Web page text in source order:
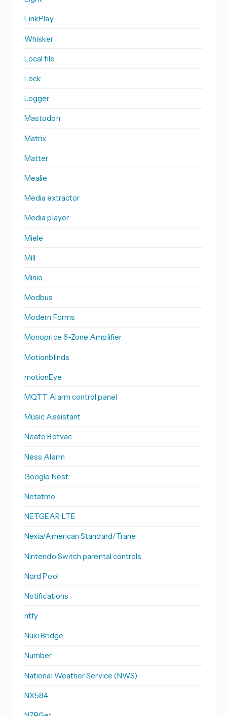
LinkPlay
Whisker
Local file
Lock
Logger
Mastodon
Matrix
Matter
Mealie
Media extractor
Media player
Miele
Mill
Minio
Modbus
Modern Forms
Monoprice 6-Zone Amplifier
Motionblinds
motionEye
MQTT Alarm control panel
Music Assistant
Neato Botvac
Ness Alarm
Google Nest
Netatmo
NETGEAR LTE
Nexia/American Standard/Trane
Nintendo Switch parental controls
Nord Pool
Notifications
ntfy
Nuki Bridge
Number
National Weather Service (NWS)
NX584